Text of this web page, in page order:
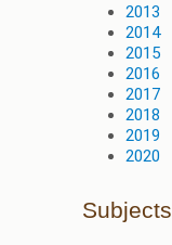
2013
2014
2015
2016
2017
2018
2019
2020
Subjects